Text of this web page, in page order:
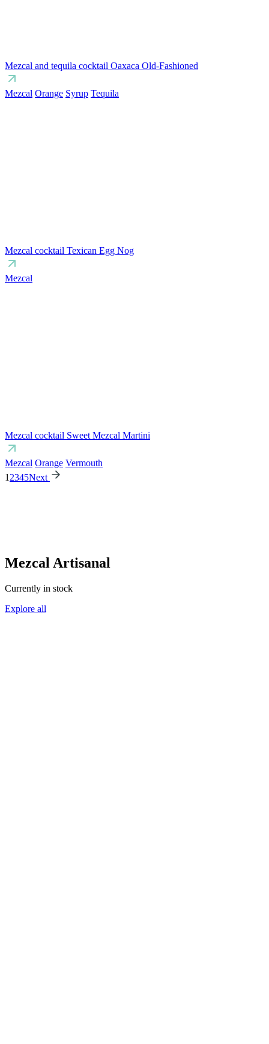
Mezcal and tequila cocktail Oaxaca Old-Fashioned
Mezcal Orange Syrup Tequila
Mezcal cocktail Texican Egg Nog
Mezcal
Mezcal cocktail Sweet Mezcal Martini
Mezcal Orange Vermouth
1 2345Next
Mezcal Artisanal
Currently in stock
Explore all